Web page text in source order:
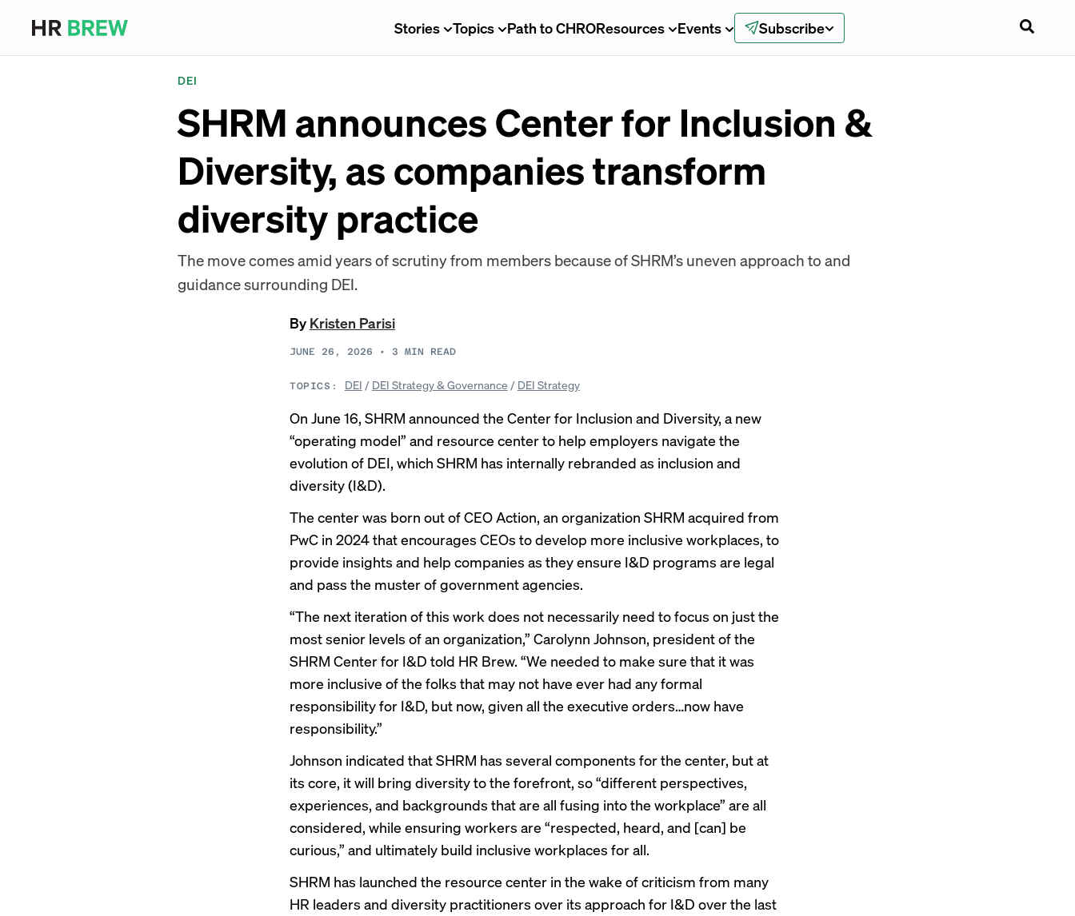
Stories Topics Path to CHROResources Events Subscribe
DEI
SHRM announces Center for Inclusion &
Diversity, as companies transform
diversity practice
The move comes amid years of scrutiny from members because of SHRM’s uneven approach to and
guidance surrounding DEI.
By Kristen Parisi
JUNE 26, 2026 • 3 MIN READ
TOPICS: DEI / DEI Strategy & Governance / DEI Strategy
On June 16, SHRM announced the Center for Inclusion and Diversity, a new
“operating model” and resource center to help employers navigate the
evolution of DEI, which SHRM has internally rebranded as inclusion and
diversity (I&D).
The center was born out of CEO Action, an organization SHRM acquired from
PwC in 2024 that encourages CEOs to develop more inclusive workplaces, to
provide insights and help companies as they ensure I&D programs are legal
and pass the muster of government agencies.
“The next iteration of this work does not necessarily need to focus on just the
most senior levels of an organization,” Carolynn Johnson, president of the
SHRM Center for I&D told HR Brew. “We needed to make sure that it was
more inclusive of the folks that may not have ever had any formal
responsibility for I&D, but now, given all the executive orders…now have
responsibility.”
Johnson indicated that SHRM has several components for the center, but at
its core, it will bring diversity to the forefront, so “different perspectives,
experiences, and backgrounds that are all fusing into the workplace” are all
considered, while ensuring workers are “respected, heard, and [can] be
curious,” and ultimately build inclusive workplaces for all.
SHRM has launched the resource center in the wake of criticism from many
HR leaders and diversity practitioners over its approach for I&D over the last